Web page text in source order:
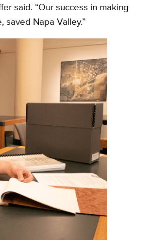
said. “Our success in making
Napa Valley.”